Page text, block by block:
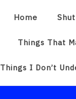
Home
Things That
Things I Don’t